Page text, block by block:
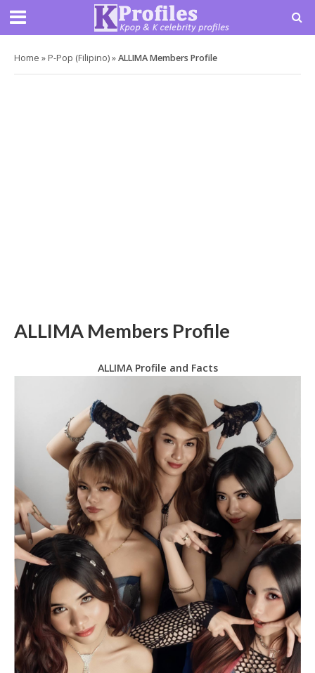
Home » P-Pop (Filipino)»ALLIMA Members Profile
ALLIMA Members Profile
ALLIMA Profile and Facts